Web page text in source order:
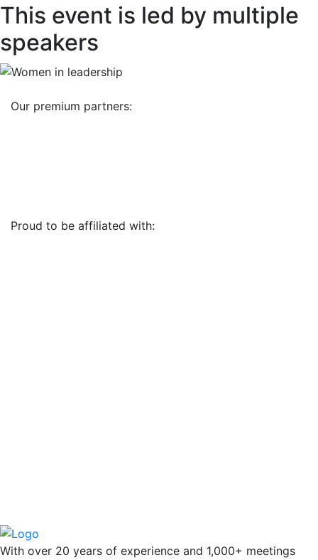
This event is led by multiple
speakers
Our premium partners:
Proud to be affiliated with:
With over 20 years of experience and 1,000+ meetings